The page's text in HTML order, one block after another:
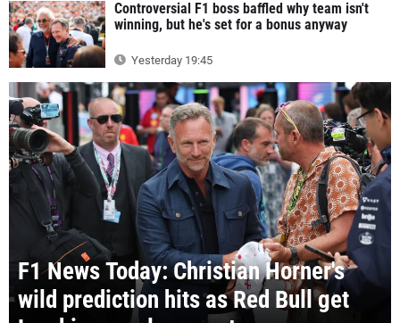
Controversial F1 boss baffled why team isn't
winning, but he's set for a bonus anyway
Yesterday 19:45
F1 News Today: Christian Horner's
wild prediction hits as Red Bull get